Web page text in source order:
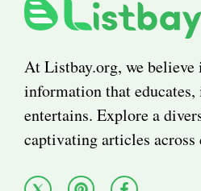
At Listbay.org, we
information that educates,
entertains. Explore a
captivating articles